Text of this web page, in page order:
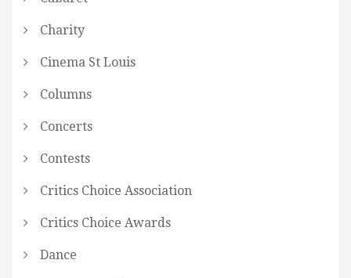
Charity
Cinema St Louis
Columns
Concerts
Contests
Critics Choice Association
Critics Choice Awards
Dance